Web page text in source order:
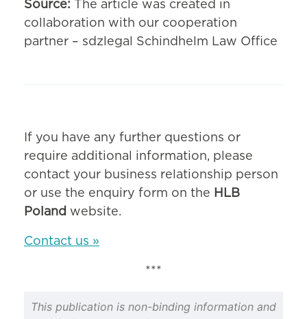
Source: The article was created in
collaboration with our cooperation
partner – sdzlegal Schindhelm Law Office
If you have any further questions or
require additional information, please
contact your business relationship person
or use the enquiry form on the HLB
Poland website.
Contact us »
***
This publication is non-binding information and